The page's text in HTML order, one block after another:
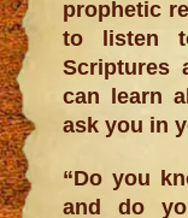
prophetic
to listen
Scriptures
can learn
ask you in
“Do you
and do